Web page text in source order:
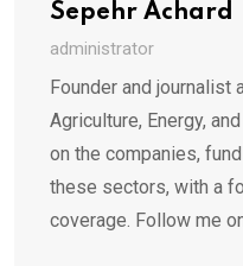
Sepehr Achard
administrator
Founder and journalist
Agriculture, Energy,
on the companies,
these sectors, with a
coverage. Follow me